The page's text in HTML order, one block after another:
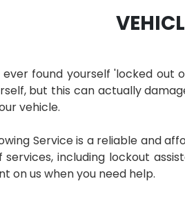
ever found yourself 'locked
but this can actually
vehicle.
Service is a reliable and
including lockout
on us when you need help.